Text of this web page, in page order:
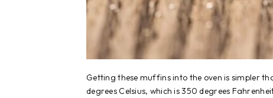
Getting these muffins into the oven is simpler
degrees Celsius, which is 350 degrees